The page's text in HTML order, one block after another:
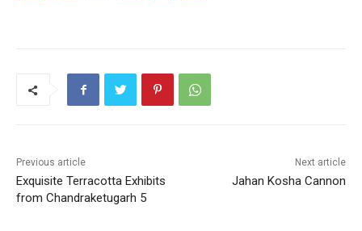
k
A
p
st
Previous article
Exquisite Terracotta Exhibits
from Chandraketugarh 5
Next article
Jahan Kosha Cannon